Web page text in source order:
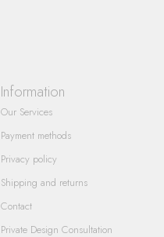
Information
Our Services
Payment methods
Privacy policy
Shipping and returns
Contact
Private Design Consultation